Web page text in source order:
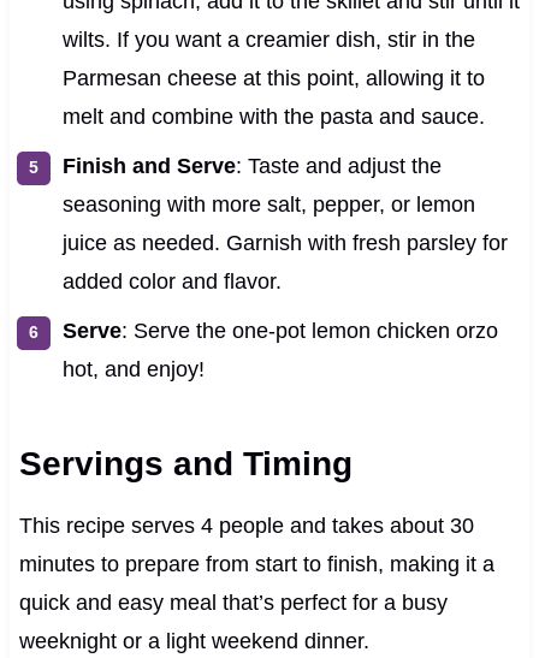
wilts. If you want a creamier dish, stir in the
Parmesan cheese at this point, allowing it to
melt and combine with the pasta and sauce.
Finish and Serve: Taste and adjust the
seasoning with more salt, pepper, or lemon
juice as needed. Garnish with fresh parsley for
added color and flavor.
Serve: Serve the one-pot lemon chicken orzo
hot, and enjoy!
Servings and Timing
This recipe serves 4 people and takes about 30
minutes to prepare from start to finish, making it a
quick and easy meal that’s perfect for a busy
weeknight or a light weekend dinner.